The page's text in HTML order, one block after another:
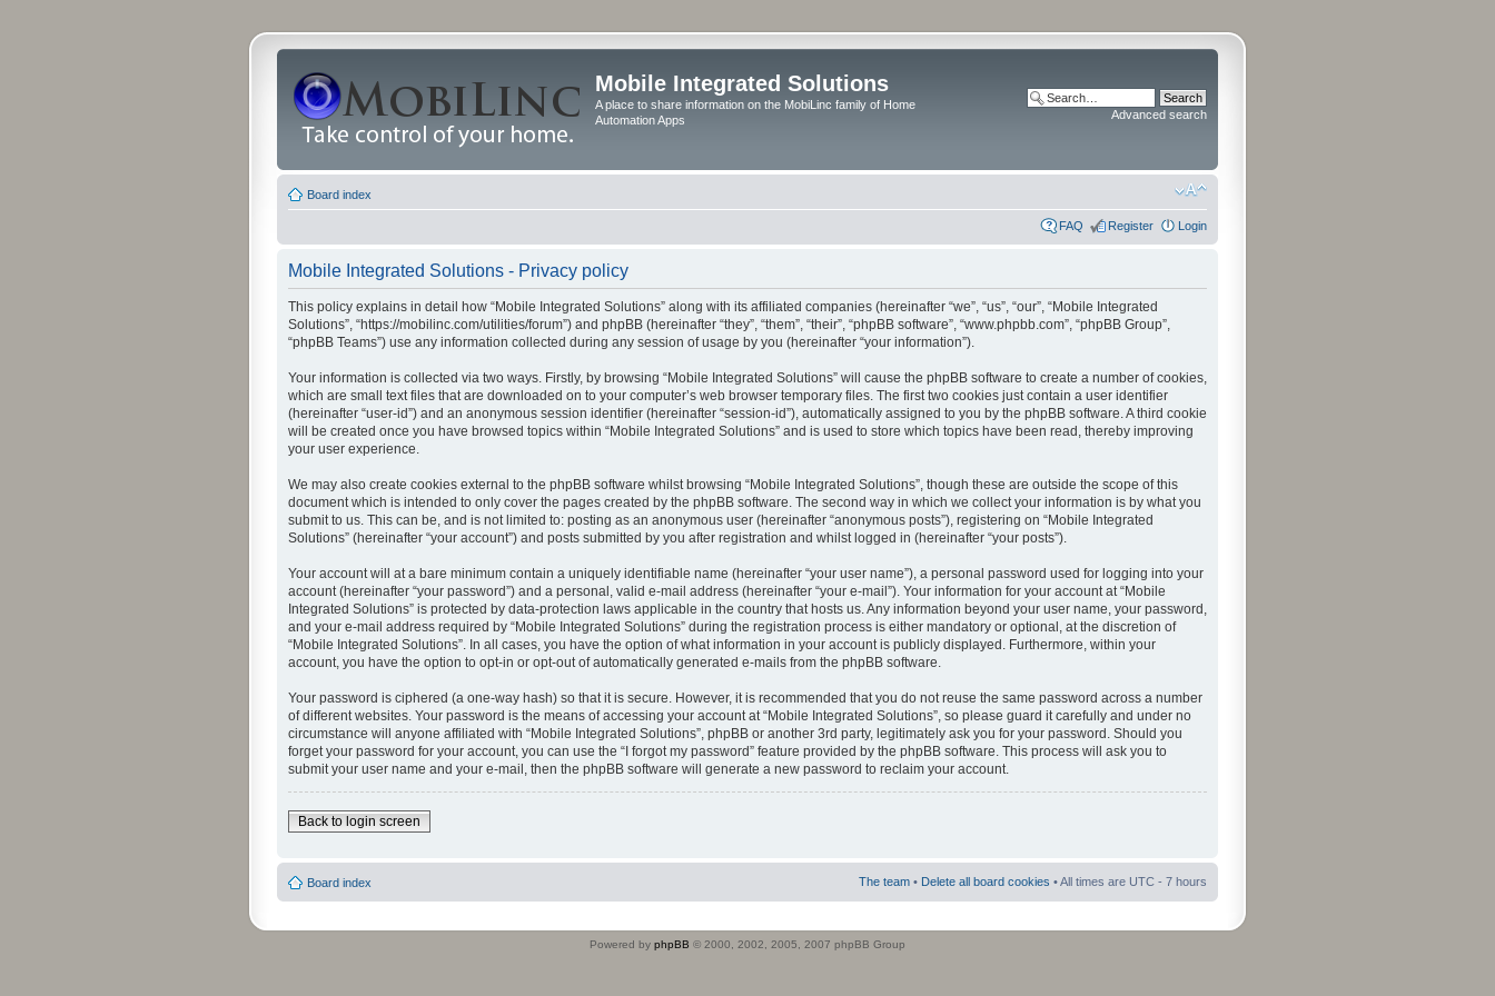
Mobile Integrated Solutions
A place to share information on the MobiLinc family of Home
Automation Apps
Advanced search
Board index
FAQ Register Login
Mobile Integrated Solutions - Privacy policy
This policy explains in detail how “Mobile Integrated Solutions” along with its affiliated companies (hereinafter “we”, “us”, “our”, “Mobile Integrated
Solutions”, “https://mobilinc.com/utilities/forum”) and phpBB (hereinafter “they”, “them”, “their”, “phpBB software”, “www.phpbb.com”, “phpBB Group”,
“phpBB Teams”) use any information collected during any session of usage by you (hereinafter “your information”).
Your information is collected via two ways. Firstly, by browsing “Mobile Integrated Solutions” will cause the phpBB software to create a number of cookies,
which are small text files that are downloaded on to your computer’s web browser temporary files. The first two cookies just contain a user identifier
(hereinafter “user-id”) and an anonymous session identifier (hereinafter “session-id”), automatically assigned to you by the phpBB software. A third cookie
will be created once you have browsed topics within “Mobile Integrated Solutions” and is used to store which topics have been read, thereby improving
your user experience.
We may also create cookies external to the phpBB software whilst browsing “Mobile Integrated Solutions”, though these are outside the scope of this
document which is intended to only cover the pages created by the phpBB software. The second way in which we collect your information is by what you
submit to us. This can be, and is not limited to: posting as an anonymous user (hereinafter “anonymous posts”), registering on “Mobile Integrated
Solutions” (hereinafter “your account”) and posts submitted by you after registration and whilst logged in (hereinafter “your posts”).
Your account will at a bare minimum contain a uniquely identifiable name (hereinafter “your user name”), a personal password used for logging into your
account (hereinafter “your password”) and a personal, valid e-mail address (hereinafter “your e-mail”). Your information for your account at “Mobile
Integrated Solutions” is protected by data-protection laws applicable in the country that hosts us. Any information beyond your user name, your password,
and your e-mail address required by “Mobile Integrated Solutions” during the registration process is either mandatory or optional, at the discretion of
“Mobile Integrated Solutions”. In all cases, you have the option of what information in your account is publicly displayed. Furthermore, within your
account, you have the option to opt-in or opt-out of automatically generated e-mails from the phpBB software.
Your password is ciphered (a one-way hash) so that it is secure. However, it is recommended that you do not reuse the same password across a number
of different websites. Your password is the means of accessing your account at “Mobile Integrated Solutions”, so please guard it carefully and under no
circumstance will anyone affiliated with “Mobile Integrated Solutions”, phpBB or another 3rd party, legitimately ask you for your password. Should you
forget your password for your account, you can use the “I forgot my password” feature provided by the phpBB software. This process will ask you to
submit your user name and your e-mail, then the phpBB software will generate a new password to reclaim your account.
Back to login screen
Board index The team • Delete all board cookies • All times are UTC - 7 hours
Powered by phpBB © 2000, 2002, 2005, 2007 phpBB Group